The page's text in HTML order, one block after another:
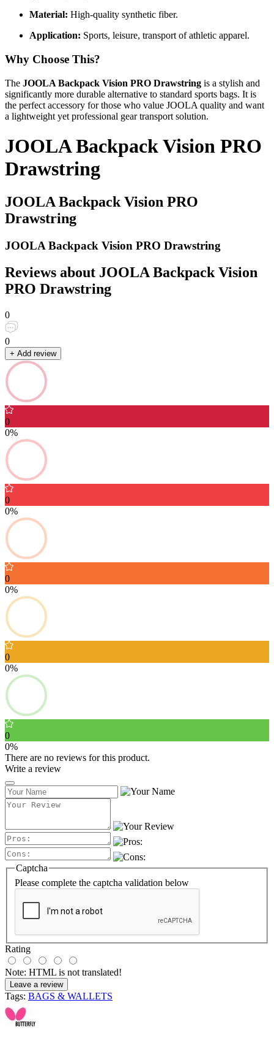
Material: High-quality synthetic fiber.
Application: Sports, leisure, transport of athletic apparel.
Why Choose This?
The JOOLA Backpack Vision PRO Drawstring is a stylish and
significantly more durable alternative to standard sports bags. It is
the perfect accessory for those who value JOOLA quality and want
a lightweight yet professional gear transport solution.
JOOLA Backpack Vision PRO
Drawstring
JOOLA Backpack Vision PRO
Drawstring
JOOLA Backpack Vision PRO Drawstring
Reviews about JOOLA Backpack Vision
PRO Drawstring
0
0
+ Add review
0
0%
0
0%
0
0%
0
0%
0
0%
There are no reviews for this product.
Write a review
Captcha
Please complete the captcha validation below
Rating
Note: HTML is not translated!
Leave a review
Tags: BAGS & WALLETS